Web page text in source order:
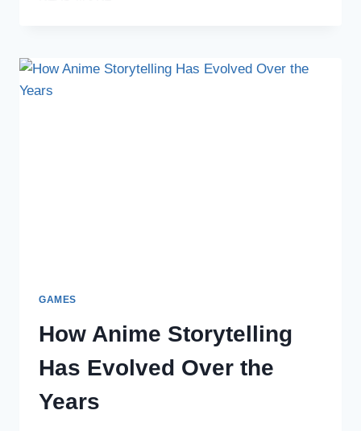
TO
GAMES
How Anime Storytelling
Has Evolved Over the
Years